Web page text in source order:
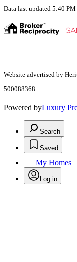
Data last updated 5:40
Website advertised by
500088368
Powered byLuxury
Search
Saved
My Homes
Log in